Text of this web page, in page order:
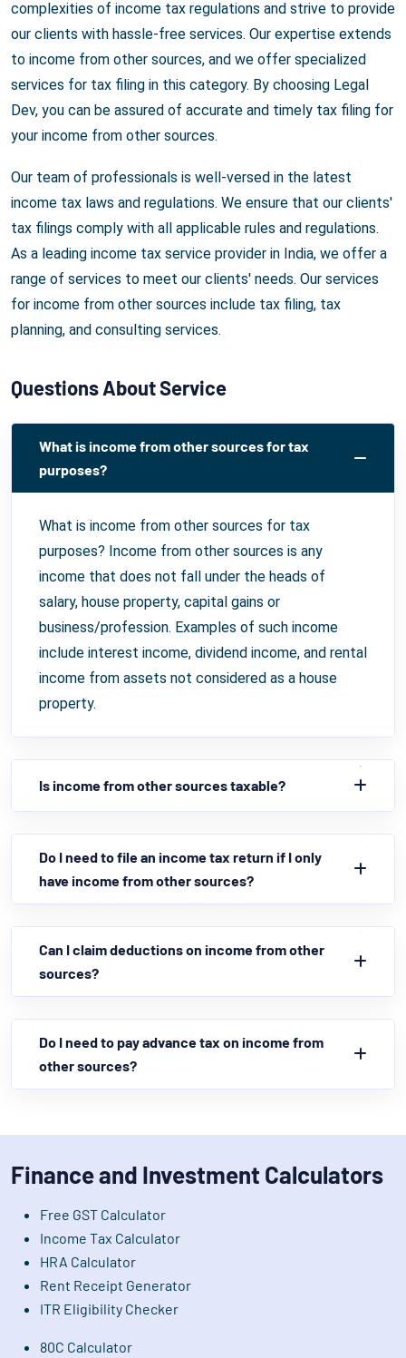
complexities of income tax regulations and strive to provide
our clients with hassle-free services. Our expertise extends
to income from other sources, and we offer specialized
services for tax filing in this category. By choosing Legal
Dev, you can be assured of accurate and timely tax filing for
your income from other sources.
Our team of professionals is well-versed in the latest
income tax laws and regulations. We ensure that our clients'
tax filings comply with all applicable rules and regulations.
As a leading income tax service provider in India, we offer a
range of services to meet our clients' needs. Our services
for income from other sources include tax filing, tax
planning, and consulting services.
Questions About Service
What is income from other sources for tax
purposes?
What is income from other sources for tax
purposes? Income from other sources is any
income that does not fall under the heads of
salary, house property, capital gains or
business/profession. Examples of such income
include interest income, dividend income, and rental
income from assets not considered as a house
property.
Is income from other sources taxable?
Do I need to file an income tax return if I only
have income from other sources?
Can I claim deductions on income from other
sources?
Do I need to pay advance tax on income from
other sources?
Finance and Investment Calculators
Free GST Calculator
Income Tax Calculator
HRA Calculator
Rent Receipt Generator
ITR Eligibility Checker
80C Calculator